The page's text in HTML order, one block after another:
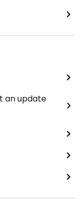
an update